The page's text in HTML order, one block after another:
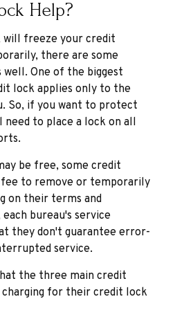
Help?
will freeze your credit
there are some
well. One of the biggest
lock applies only to the
So, if you want to protect
to place a lock on all
be free, some credit
fee to remove or temporarily
on their terms and
bureau's service
they don't guarantee error-
service.
the three main credit
for their credit lock